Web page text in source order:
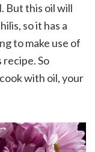
But this oil will
so it has a
to make use of
So
with oil, your